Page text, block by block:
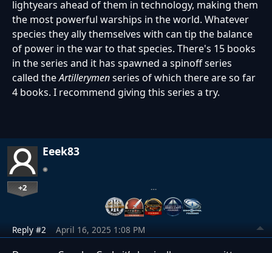
lightyears ahead of them in technology, making them
the most powerful warships in the world. Whatever
species they ally themselves with can tip the balance
of power in the war to that species. There's 15 books
in the series and it has spawned a spinoff series
called theArtillerymenseries of which there are so far
4 books. I recommend giving this series a try.
Eeek83
+2 …
Reply #2 April 16, 2025 1:08 PM